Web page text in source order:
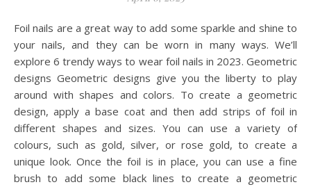
Foil nails are a great way to add some sparkle and shine to
your nails, and they can be worn in many ways. We’ll
explore 6 trendy ways to wear foil nails in 2023. Geometric
designs Geometric designs give you the liberty to play
around with shapes and colors. To create a geometric
design, apply a base coat and then add strips of foil in
different shapes and sizes. You can use a variety of
colours, such as gold, silver, or rose gold, to create a
unique look. Once the foil is in place, you can use a fine
brush to add some black lines to create a geometric